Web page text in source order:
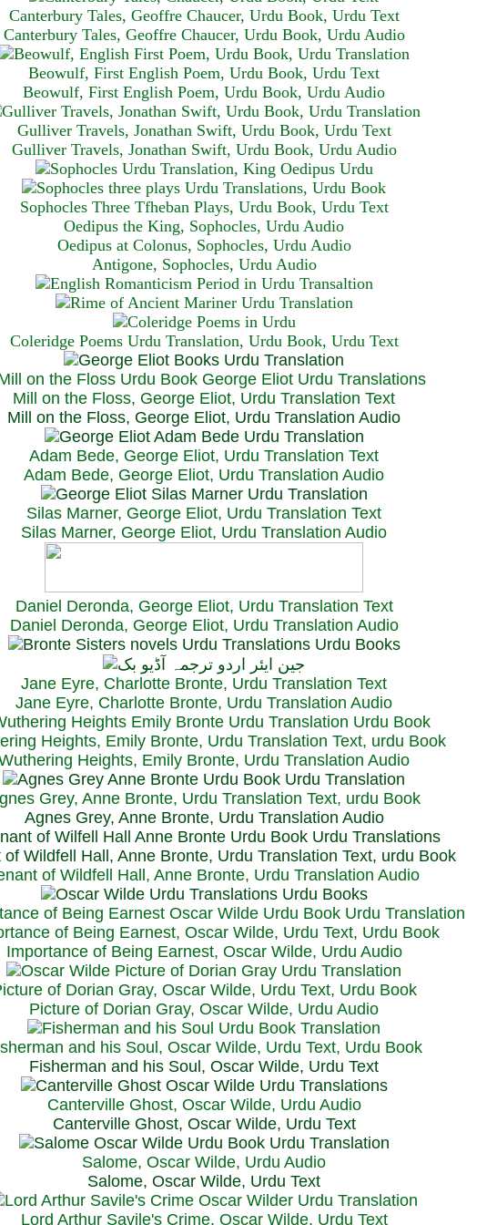
Canterbury Tales, Geoffre Chaucer, Urdu Book, Urdu Text
Canterbury Tales, Geoffre Chaucer, Urdu Book, Urdu Audio
Beowulf, First English Poem, Urdu Book, Urdu Text
Beowulf, First English Poem, Urdu Book, Urdu Audio
Gulliver Travels, Jonathan Swift, Urdu Book, Urdu Text
Gulliver Travels, Jonathan Swift, Urdu Book, Urdu Audio
Sophocles Three Tfheban Plays, Urdu Book, Urdu Text
Oedipus the King, Sophocles, Urdu Audio
Oedipus at Colonus, Sophocles, Urdu Audio
Antigone, Sophocles, Urdu Audio
Coleridge Poems Urdu Translation, Urdu Book, Urdu Text
Mill on the Floss, George Eliot, Urdu Translation Text
Mill on the Floss, George Eliot, Urdu Translation Audio
Adam Bede, George Eliot, Urdu Translation Text
Adam Bede, George Eliot, Urdu Translation Audio
Silas Marner, George Eliot, Urdu Translation Text
Silas Marner, George Eliot, Urdu Translation Audio
Daniel Deronda, George Eliot, Urdu Translation Text
Daniel Deronda, George Eliot, Urdu Translation Audio
Jane Eyre, Charlotte Bronte, Urdu Translation Text
Jane Eyre, Charlotte Bronte, Urdu Translation Audio
Heights, Emily Bronte, Urdu Translation Text, urdu Book
Heights, Emily Bronte, Urdu Translation Audio
Grey, Anne Bronte, Urdu Translation Text, urdu Book
Agnes Grey, Anne Bronte, Urdu Translation Audio
of Wildfell Hall, Anne Bronte, Urdu Translation Text, urdu Book
of Wildfell Hall, Anne Bronte, Urdu Translation Audio
of Being Earnest, Oscar Wilde, Urdu Text, Urdu Book
Importance of Being Earnest, Oscar Wilde, Urdu Audio
of Dorian Gray, Oscar Wilde, Urdu Text, Urdu Book
Picture of Dorian Gray, Oscar Wilde, Urdu Audio
and his Soul, Oscar Wilde, Urdu Text, Urdu Book
Fisherman and his Soul, Oscar Wilde, Urdu Text
Canterville Ghost, Oscar Wilde, Urdu Audio
Canterville Ghost, Oscar Wilde, Urdu Text
Salome, Oscar Wilde, Urdu Audio
Salome, Oscar Wilde, Urdu Text
Lord Arthur Savile's Crime, Oscar Wilde, Urdu Text